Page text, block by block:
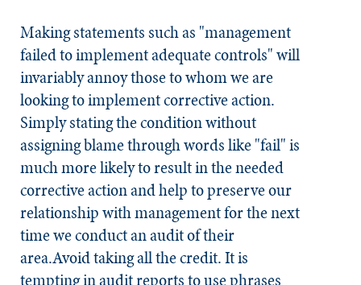
Making statements such as "management
failed to implement adequate controls" will
invariably annoy those to whom we are
looking to implement corrective action.
Simply stating the condition without
assigning blame through words like "fail" is
much more likely to result in the needed
corrective action and help to preserve our
relationship with management for the next
time we conduct an audit of their
area.Avoid taking all the credit.It is
tempting in audit reports to use phrases